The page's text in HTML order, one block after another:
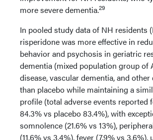
more severe dementia.29
In pooled study data of NH residents
risperidone was more effective in
behavior and psychosis in geriatric
dementia (mixed population group of
disease, vascular dementia, and
than placebo while maintaining a
profile (total adverse events reported
84.3% vs placebo 83.4%), with
somnolence (21.6% vs 13%),
(11.6% vs 3.4%), fever (7.9% vs 3.6%),